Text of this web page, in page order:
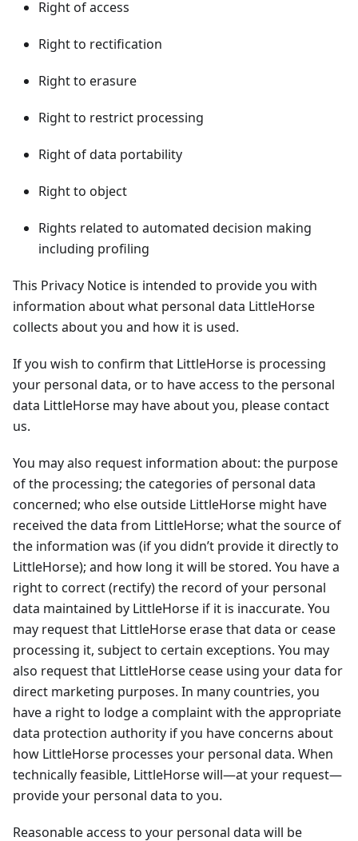
Right of access
Right to rectification
Right to erasure
Right to restrict processing
Right of data portability
Right to object
Rights related to automated decision making
including profiling
This Privacy Notice is intended to provide you with
information about what personal data LittleHorse
collects about you and how it is used.
If you wish to confirm that LittleHorse is processing
your personal data, or to have access to the personal
data LittleHorse may have about you, please contact
us.
You may also request information about: the purpose
of the processing; the categories of personal data
concerned; who else outside LittleHorse might have
received the data from LittleHorse; what the source of
the information was (if you didn’t provide it directly to
LittleHorse); and how long it will be stored. You have a
right to correct (rectify) the record of your personal
data maintained by LittleHorse if it is inaccurate. You
may request that LittleHorse erase that data or cease
processing it, subject to certain exceptions. You may
also request that LittleHorse cease using your data for
direct marketing purposes. In many countries, you
have a right to lodge a complaint with the appropriate
data protection authority if you have concerns about
how LittleHorse processes your personal data. When
technically feasible, LittleHorse will—at your request—
provide your personal data to you.
Reasonable access to your personal data will be